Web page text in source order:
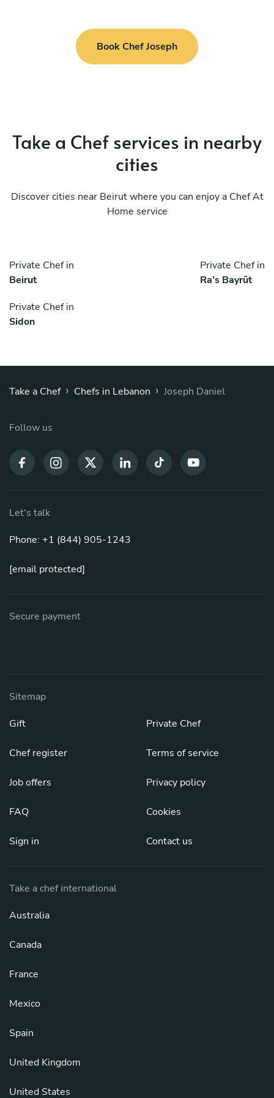
Book Chef Joseph
Take a Chef services in nearby
cities
Discover cities near Beirut where you can enjoy a Chef At
Home service
Private Chef in
Beirut
Private Chef in
Ra’s Bayrūt
Private Chef in
Sidon
Take a Chef › Chefs in Lebanon › Joseph Daniel
Follow us
Let's talk
Phone: +1 (844) 905-1243
[email protected]
Secure payment
Sitemap
Gift
Chef register
Job offers
FAQ
Sign in
Private Chef
Terms of service
Privacy policy
Cookies
Contact us
Take a chef international
Australia
Canada
France
Mexico
Spain
United Kingdom
United States